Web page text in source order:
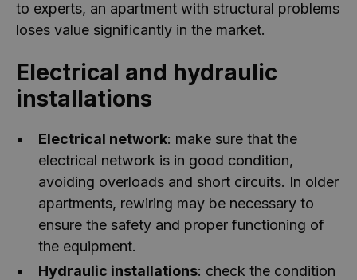
to experts, an apartment with structural problems
loses value significantly in the market.
Electrical and hydraulic
installations
Electrical network: make sure that the
electrical network is in good condition,
avoiding overloads and short circuits. In older
apartments, rewiring may be necessary to
ensure the safety and proper functioning of
the equipment.
Hydraulic installations: check the condition